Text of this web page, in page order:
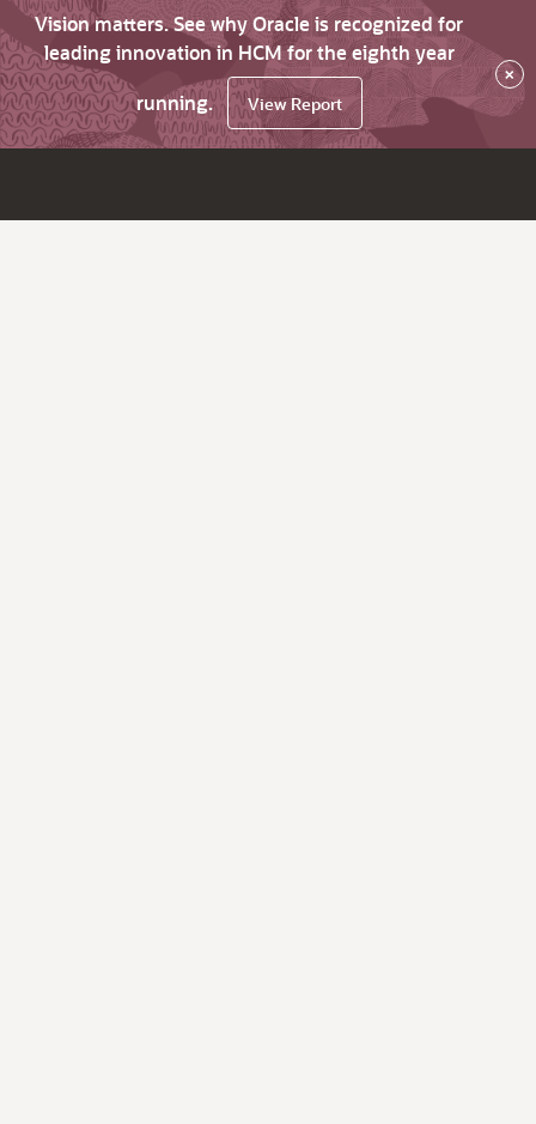
Vision matters. See why Oracle is recognized for
leading innovation in HCM for the eighth year
running.
View Report
×